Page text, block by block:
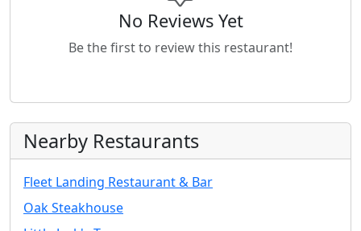
No Reviews Yet
Be the first to review this restaurant!
Nearby Restaurants
Fleet Landing Restaurant & Bar
Oak Steakhouse